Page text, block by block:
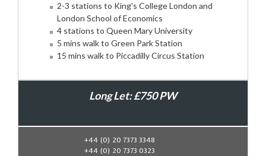
2-3 stations to King's College London and
London School of Economics
4 stations to Queen Mary University
5 mins walk to Green Park Station
15 mins walk to Piccadilly Circus Station
Long Let: £750 PW
Book Now
+44 (0) 20 7373 3348
+44 (0) 20 7373 0323